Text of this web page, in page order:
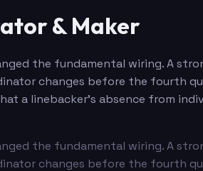
& Maker
the fundamental wiring. A
changes before the fourth
a linebacker's absence from
the fundamental wiring. A
changes before the fourth